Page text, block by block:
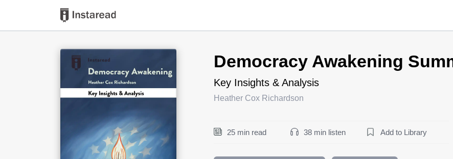
Democracy Awakening
Key Insights & Analysis
Heather Cox Richardson
25 min read 38 min listen Add to Library
Book Title